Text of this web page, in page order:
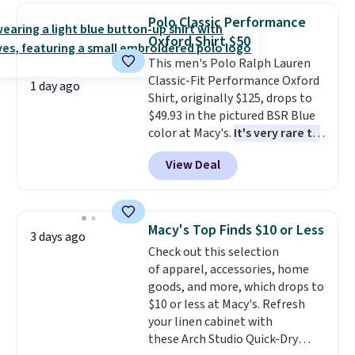
choose from a variety of
teams and have yours ready
for tailgates, game days, and
cooler fall weather.
1 day ago
Polo Classic Performance
Oxford Shirt $50
This men's Polo Ralph Lauren
Classic-Fit Performance Oxford
Shirt, originally $125, drops to
$49.93 in the pictured BSR Blue
color at Macy's. It's very rare to
see such a steep discount on
such a classic style from Polo
Other stores are charging $89 or
expect it to sell out quickly.
Shipping is free. This is a final
sale, so no returns, exchanges,
or price adjustments are
allowed.
View Deal
3 days ago Macy's Top Finds $10 or Less
Check out this selection
of apparel, accessories, home
goods, and more, which drops to
$10 or less at Macy's. Refresh
your linen cabinet with
these Arch Studio Quick-Dry